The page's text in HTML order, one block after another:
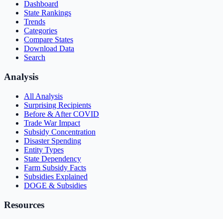
Dashboard
State Rankings
Trends
Categories
Compare States
Download Data
Search
Analysis
All Analysis
Surprising Recipients
Before & After COVID
Trade War Impact
Subsidy Concentration
Disaster Spending
Entity Types
State Dependency
Farm Subsidy Facts
Subsidies Explained
DOGE & Subsidies
Resources